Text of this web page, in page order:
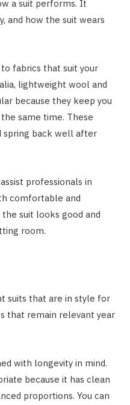
a suit performs. It
and how the suit wears
fabrics that suit your
lightweight wool and
because they keep you
same time. These
spring back well after
professionals in
comfortable and
suit looks good and
room.
suits that are in style for
that remain relevant year
with longevity in mind.
because it has clean
proportions. You can